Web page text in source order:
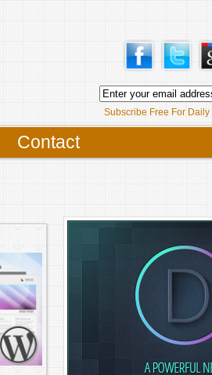
Subscribe Free For
Contact